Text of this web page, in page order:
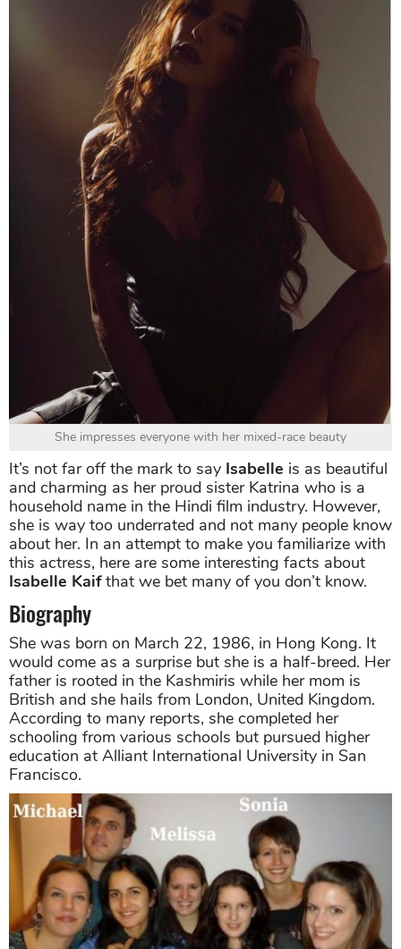
She impresses everyone with her mixed-race beauty
It’s not far off the mark to say Isabelle is as beautiful
and charming as her proud sister Katrina who is a
household name in the Hindi film industry. However,
she is way too underrated and not many people know
about her. In an attempt to make you familiarize with
this actress, here are some interesting facts about
Isabelle Kaifthat we bet many of you don’t know.
Biography
She was born on March 22, 1986, in Hong Kong. It
would come as a surprise but she is a half-breed. Her
father is rooted in the Kashmiris while her mom is
British and she hails from London, United Kingdom.
According to many reports, she completed her
schooling from various schools but pursued higher
education at Alliant International University in San
Francisco.